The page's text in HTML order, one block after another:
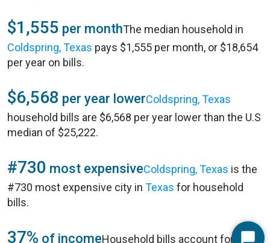
$1,555 per monthThe median household in
Coldspring, Texas pays $1,555 per month, or $18,654
per year on bills.
$6,568 per year lowerColdspring, Texas
household bills are $6,568 per year lower than the U.S
median of $25,222.
#730 most expensiveColdspring, Texas is the
#730 most expensive city in Texas for household
bills.
37% of incomeHousehold bills account for 37%